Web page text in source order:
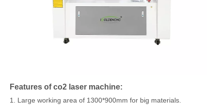
Features of co2 laser machine:
1. Large working area of 1300*900mm for big materials.